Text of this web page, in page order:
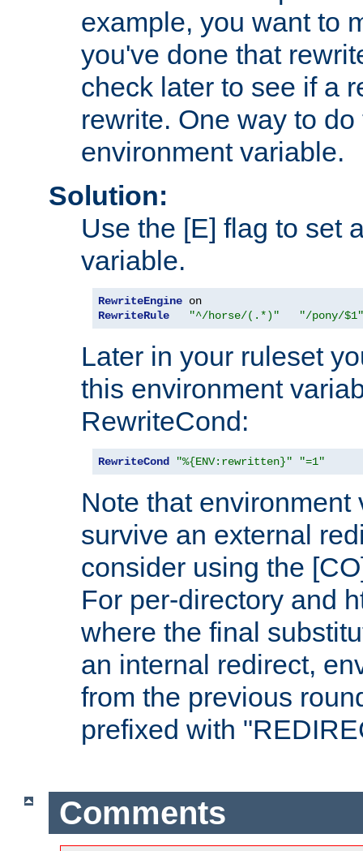
example, you want to
you've done that
check later to see if a
rewrite. One way to
environment variable.
Solution:
Use the [E] flag to set
variable.
RewriteEngine
RewriteRule
"^/horse/(.*)" "/pony/$1"
Later in your ruleset
this environment
RewriteCond:
RewriteCond "%{ENV:rewritten}" "=1"
Note that environment
survive an external
consider using the
For per-directory and
where the final
an internal redirect,
from the previous
prefixed with
Comments